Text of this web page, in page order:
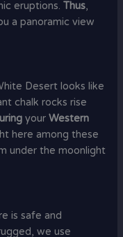
eruptions.Thus,
a panoramic view
Desert looks like
chalk rocks rise
yourWestern
here among these
under the moonlight
is safe and
we use